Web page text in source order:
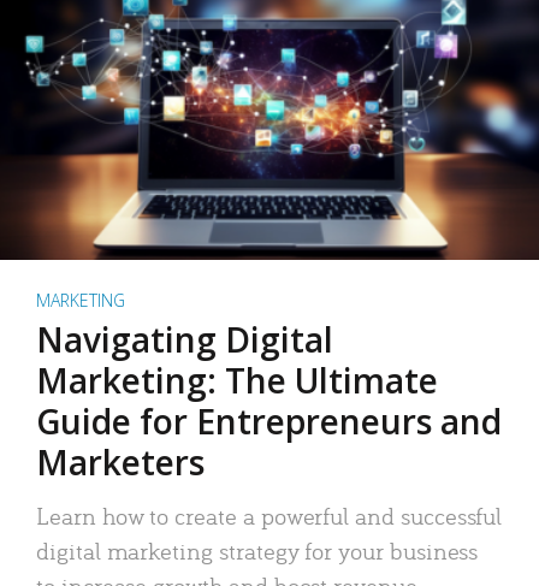
MARKETING
Navigating Digital
Marketing: The Ultimate
Guide for Entrepreneurs and
Marketers
Learn how to create a powerful and successful
digital marketing strategy for your business